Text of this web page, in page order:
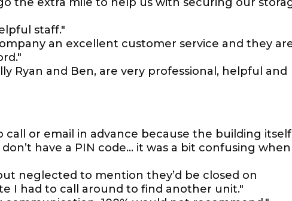
staff."
an excellent customer service and they
Ryan and Ben, are very professional, helpful and
call or email in advance because the building itself
have a PIN code… it was a bit confusing when
neglected to mention they’d be closed on
I had to call around to find another unit."